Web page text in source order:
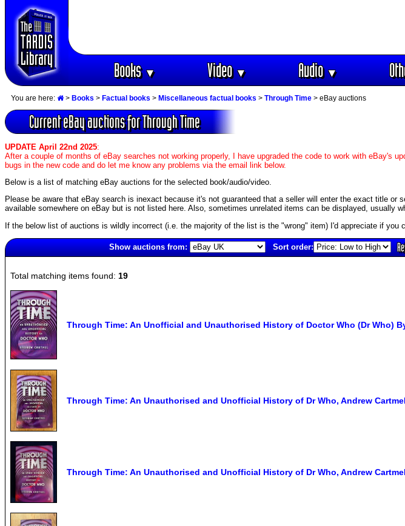
Books▼ Video▼ Audio▼
You are here: > Books > Factual books > Miscellaneous factual books > Through Time > eBay auctions
Current eBay auctions for Through Time
UPDATE April 22nd 2025:
After a couple of months of eBay searches not working properly, I have upgraded the code to work with eBay's
bugs in the new code and do let me know any problems via the email link below.
Below is a list of matching eBay auctions for the selected book/audio/video.
Please be aware that eBay search is inexact because it's not guaranteed that a seller will enter the exact title
available somewhere on eBay but is not listed here. Also, sometimes unrelated items can be displayed, usually
If the below list of auctions is wildly incorrect (i.e. the majority of the list is the "wrong" item) I'd appreciate if you
Show auctions from: Sort order:
Total matching items found: 19
Through Time: An Unofficial and Unauthorised History of Doctor Who (Dr Who)
Through Time: An Unauthorised and Unofficial History of Dr Who, Andrew Cartmel
Through Time: An Unauthorised and Unofficial History of Dr Who, Andrew Cartmel